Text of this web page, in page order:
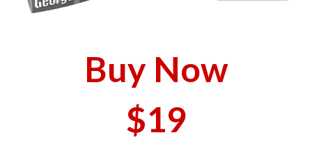
Buy Now
$19